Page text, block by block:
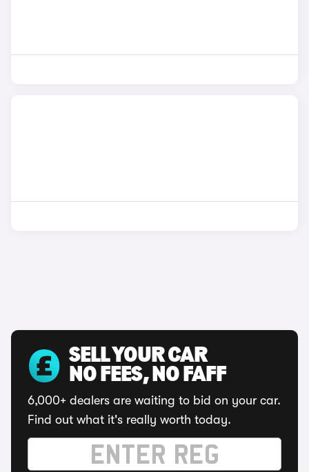
SELL YOUR CAR
NO FEES, NO FAFF
6,000+ dealers are waiting to bid on your car.
Find out what it's really worth today.